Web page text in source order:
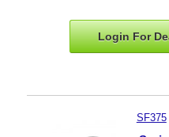
Login For
SF375